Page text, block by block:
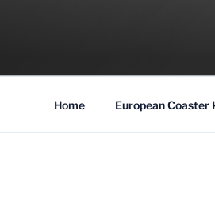
COASTER
Traveling the Globe for the Best
Home European Coaster